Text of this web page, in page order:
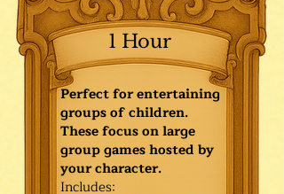
1 Hour
Perfect for entertaining
groups of children.
These focus on large
group games hosted by
your character.
Includes: